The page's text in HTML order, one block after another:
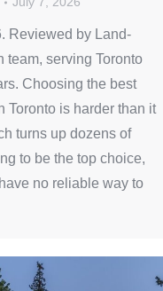
Reviewed by Land-
team, serving Toronto
Choosing the best
Toronto is harder than it
turns up dozens of
to be the top choice,
no reliable way to